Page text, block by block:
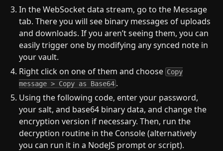
In the WebSocket data stream, go to the Message
tab. There you will see binary messages of uploads
and downloads. If you aren’t seeing them, you can
easily trigger one by modifying any synced note in
your vault.
Right click on one of them and choose Copy
message > Copy as Base64 .
Using the following code, enter your password,
your salt, and base64 binary data, and change the
encryption version if necessary. Then, run the
decryption routine in the Console (alternatively
you can run it in a NodeJS prompt or script).